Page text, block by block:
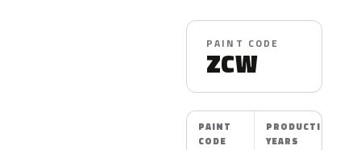
PAINT CODE
ZCW
PAINT
CODE
PRODUCTION
YEARS